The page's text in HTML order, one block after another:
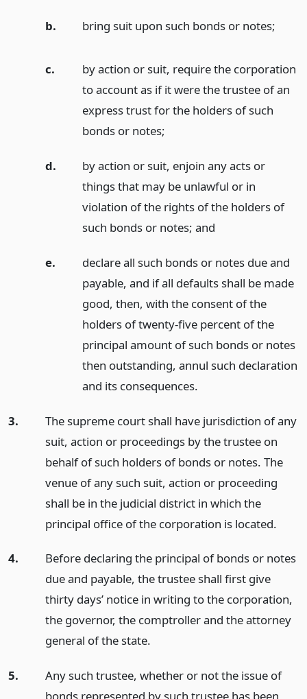
b. bring suit upon such bonds or notes;
c.
by action or suit, require the corporation
to account as if it were the trustee of an
express trust for the holders of such
bonds or notes;
d.
by action or suit, enjoin any acts or
things that may be unlawful or in
violation of the rights of the holders of
such bonds or notes; and
e.
declare all such bonds or notes due and
payable, and if all defaults shall be made
good, then, with the consent of the
holders of twenty-five percent of the
principal amount of such bonds or notes
then outstanding, annul such declaration
and its consequences.
3.
The supreme court shall have jurisdiction of any
suit, action or proceedings by the trustee on
behalf of such holders of bonds or notes. The
venue of any such suit, action or proceeding
shall be in the judicial district in which the
principal office of the corporation is located.
4.
Before declaring the principal of bonds or notes
due and payable, the trustee shall first give
thirty days’ notice in writing to the corporation,
the governor, the comptroller and the attorney
general of the state.
5.
Any such trustee, whether or not the issue of